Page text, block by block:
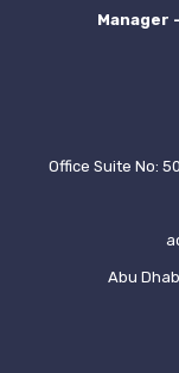
Manager
Office Suite No:
Abu